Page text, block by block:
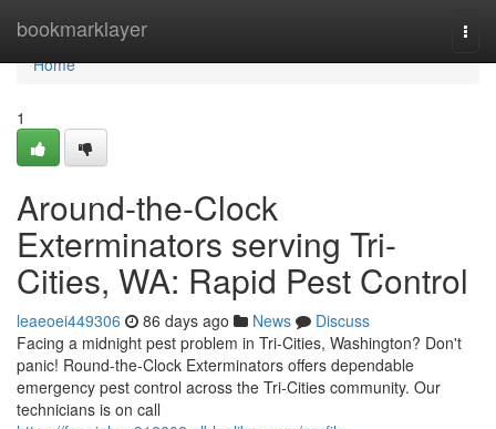
bookmarklayer
Home
Home
1
Around-the-Clock
Exterminators serving Tri-
Cities, WA: Rapid Pest Control
leaeoei449306 86 days ago News
Discuss
Facing a midnight pest problem in Tri-Cities, Washington? Don't
panic! Round-the-Clock Exterminators offers dependable
emergency pest control across the Tri-Cities community. Our
technicians is on call